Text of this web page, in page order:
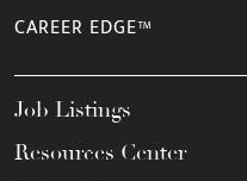
CAREER EDGE™
Job Listings
Resources Center